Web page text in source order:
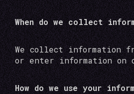
When do we collect
We collect information
or enter information on
How do we use your